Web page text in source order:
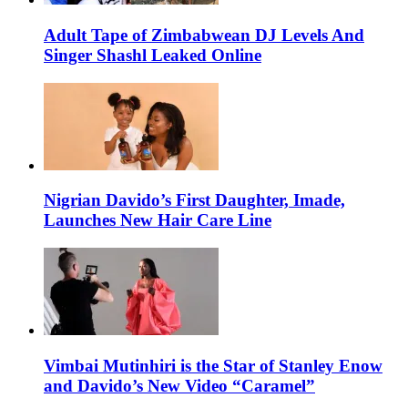
Adult Tape of Zimbabwean DJ Levels And
Singer Shashl Leaked Online
Nigrian Davido’s First Daughter, Imade,
Launches New Hair Care Line
Vimbai Mutinhiri is the Star of Stanley Enow
and Davido’s New Video “Caramel”